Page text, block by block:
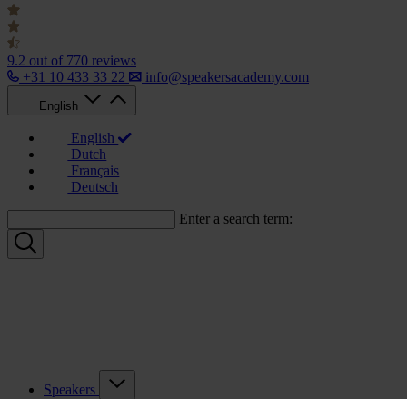
9.2 out of 770 reviews
+31 10 433 33 22
info@speakersacademy.com
English
English
Dutch
Français
Deutsch
Enter a search term:
Speakers